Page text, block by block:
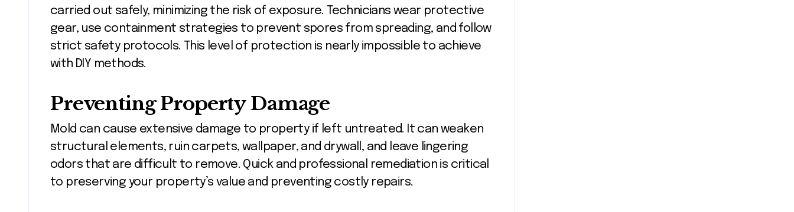
carried out safely, minimizing the risk of exposure. Technicians wear protective
gear, use containment strategies to prevent spores from spreading, and follow
strict safety protocols. This level of protection is nearly impossible to achieve
with DIY methods.
Preventing Property Damage
Mold can cause extensive damage to property if left untreated. It can weaken
structural elements, ruin carpets, wallpaper, and drywall, and leave lingering
odors that are difficult to remove. Quick and professional remediation is critical
to preserving your property’s value and preventing costly repairs.